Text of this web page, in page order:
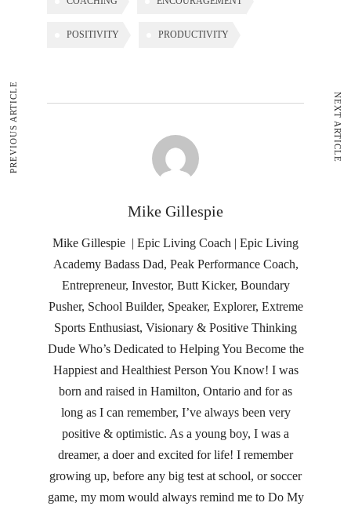
POSITIVITY PRODUCTIVITY
Mike Gillespie
Mike Gillespie | Epic Living Coach | Epic Living
Academy Badass Dad, Peak Performance Coach,
Entrepreneur, Investor, Butt Kicker, Boundary
Pusher, School Builder, Speaker, Explorer, Extreme
Sports Enthusiast, Visionary & Positive Thinking
Dude Who’s Dedicated to Helping You Become the
Happiest and Healthiest Person You Know! I was
born and raised in Hamilton, Ontario and for as
long as I can remember, I’ve always been very
positive & optimistic. As a young boy, I was a
dreamer, a doer and excited for life! I remember
growing up, before any big test at school, or soccer
game, my mom would always remind me to Do My
PREVIOUS ARTICLE NEXT ARTICLE